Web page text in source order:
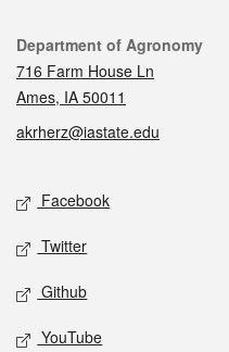
Contact
Department of Agronomy
716 Farm House Ln
Ames, IA 50011
akrherz@iastate.edu
Social media
Facebook
Twitter
Github
YouTube